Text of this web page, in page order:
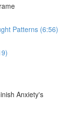
Patterns (6:56)
Anxiety's